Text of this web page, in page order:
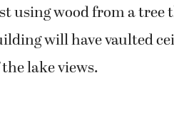
using wood from a
will have vaulted
lake views.